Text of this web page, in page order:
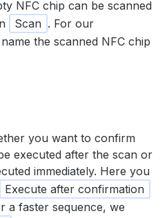
NFC chip can be scanned
Scan . For our
the scanned NFC chip
you want to confirm
executed after the scan or
immediately. Here you
Execute after confirmation
a faster sequence, we